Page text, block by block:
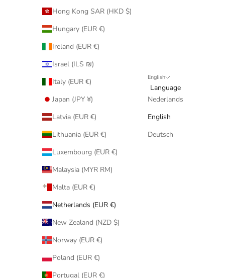
Hong Kong SAR (HKD $)
Hungary (EUR €)
Ireland (EUR €)
Israel (ILS ₪)
Italy (EUR €)
Japan (JPY ¥)
Latvia (EUR €)
Lithuania (EUR €)
Luxembourg (EUR €)
Malaysia (MYR RM)
Malta (EUR €)
Netherlands (EUR €)
New Zealand (NZD $)
Norway (EUR €)
Poland (EUR €)
Portugal (EUR €)
English
Language
Nederlands
English
Deutsch